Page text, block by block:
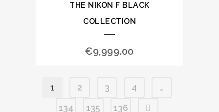
THE NIKON F BLACK
COLLECTION
€9,999.00
1 2 3 4
…
134
135 136